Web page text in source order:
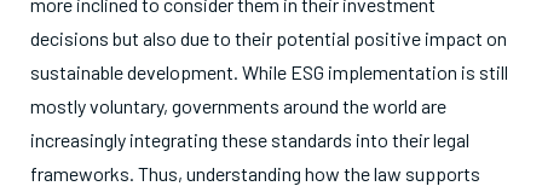
decisions but also due to their potential positive impact on
sustainable development. While ESG implementation is still
mostly voluntary, governments around the world are
increasingly integrating these standards into their legal
frameworks. Thus, understanding how the law supports